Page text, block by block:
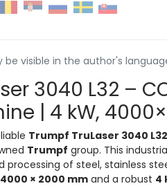
visible in the author's
3040 L32 –
| 4 kW,
Trumpf TruLaser 3040 L32
Trumpf group. This
processing of steel, stainless
4000 × 2000 mmand a robust 4